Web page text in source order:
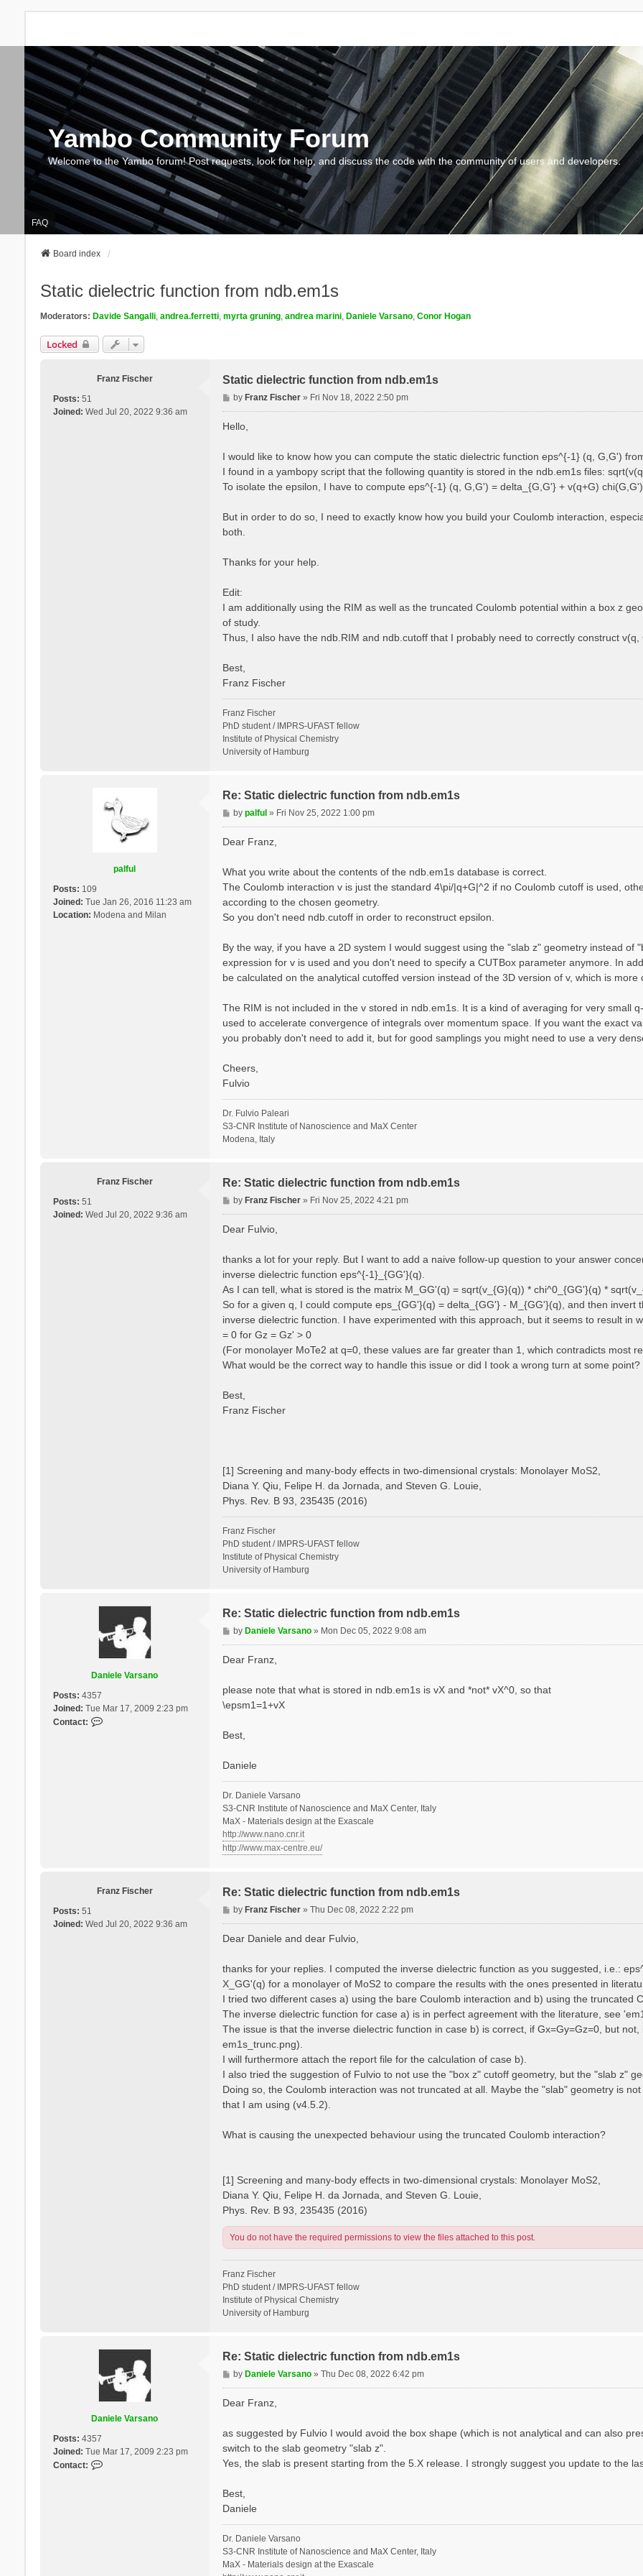
Yambo Community Forum
Welcome to the Yambo forum! Post requests, look for help, and discuss the code with the community of users and developers.
FAQ
Board index
Static dielectric function from ndb.em1s
Moderators: Davide Sangalli, andrea.ferretti, myrta gruning, andrea marini, Daniele Varsano, Conor Hogan
Locked
Franz Fischer
Posts: 51
Joined: Wed Jul 20, 2022 9:36 am
Static dielectric function from ndb.em1s
P
o
byFranz Fischer » Fri Nov 18, 2022 2:50 pm
Hello,
I would like to know how you can compute the static dielectric function eps^{-1} (q, G,G')
I found in a yambopy script that the following quantity is stored in the ndb.em1s files:
To isolate the epsilon, I have to compute eps^{-1} (q, G,G') = delta_{G,G'} + v(q+G)
But in order to do so, I need to exactly know how you build your Coulomb interaction,
both.
Thanks for your help.
Edit:
I am additionally using the RIM as well as the truncated Coulomb potential within a box z
of study.
Thus, I also have the ndb.RIM and ndb.cutoff that I probably need to correctly construct v(q,
Best,
Franz Fischer
Franz Fischer
PhD student / IMPRS-UFAST fellow
Institute of Physical Chemistry
University of Hamburg
palful
Posts: 109
Joined: Tue Jan 26, 2016 11:23 am
Location: Modena and Milan
Re: Static dielectric function from ndb.em1s
P
o
bypalful » Fri Nov 25, 2022 1:00 pm
Dear Franz,
What you write about the contents of the ndb.em1s database is correct.
The Coulomb interaction v is just the standard 4\pi/|q+G|^2 if no Coulomb cutoff is used,
according to the chosen geometry.
So you don't need ndb.cutoff in order to reconstruct epsilon.
By the way, if you have a 2D system I would suggest using the "slab z" geometry instead of
expression for v is used and you don't need to specify a CUTBox parameter anymore. In
be calculated on the analytical cutoffed version instead of the 3D version of v, which is more
The RIM is not included in the v stored in ndb.em1s. It is a kind of averaging for very small
used to accelerate convergence of integrals over momentum space. If you want the exact
you probably don't need to add it, but for good samplings you might need to use a very
Cheers,
Fulvio
Dr. Fulvio Paleari
S3-CNR Institute of Nanoscience and MaX Center
Modena, Italy
Franz Fischer
Posts: 51
Joined: Wed Jul 20, 2022 9:36 am
Re: Static dielectric function from ndb.em1s
P
o
byFranz Fischer » Fri Nov 25, 2022 4:21 pm
Dear Fulvio,
thanks a lot for your reply. But I want to add a naive follow-up question to your answer
inverse dielectric function eps^{-1}_{GG'}(q).
As I can tell, what is stored is the matrix M_GG'(q) = sqrt(v_{G}(q)) * chi^0_{GG'}(q) *
So for a given q, I could compute eps_{GG'}(q) = delta_{GG'} - M_{GG'}(q), and then invert
inverse dielectric function. I have experimented with this approach, but it seems to result in
= 0 for Gz = Gz' > 0
(For monolayer MoTe2 at q=0, these values are far greater than 1, which contradicts most
What would be the correct way to handle this issue or did I took a wrong turn at some point?
Best,
Franz Fischer
[1] Screening and many-body effects in two-dimensional crystals: Monolayer MoS2,
Diana Y. Qiu, Felipe H. da Jornada, and Steven G. Louie,
Phys. Rev. B 93, 235435 (2016)
Franz Fischer
PhD student / IMPRS-UFAST fellow
Institute of Physical Chemistry
University of Hamburg
Daniele Varsano
Posts: 4357
Joined: Tue Mar 17, 2009 2:23 pm
Contact:
e
r
Re: Static dielectric function from ndb.em1s
P
o
byDaniele Varsano » Mon Dec 05, 2022 9:08 am
Dear Franz,
please note that what is stored in ndb.em1s is vX and *not* vX^0, so that
\epsm1=1+vX
Best,
Daniele
Dr. Daniele Varsano
S3-CNR Institute of Nanoscience and MaX Center, Italy
MaX - Materials design at the Exascale
http://www.nano.cnr.it
http://www.max-centre.eu/
Franz Fischer
Posts: 51
Joined: Wed Jul 20, 2022 9:36 am
Re: Static dielectric function from ndb.em1s
P
o
byFranz Fischer »Thu Dec 08, 2022 2:22 pm
Dear Daniele and dear Fulvio,
thanks for your replies. I computed the inverse dielectric function as you suggested, i.e.:
X_GG'(q) for a monolayer of MoS2 to compare the results with the ones presented in
I tried two different cases a) using the bare Coulomb interaction and b) using the truncated
The inverse dielectric function for case a) is in perfect agreement with the literature, see
The issue is that the inverse dielectric function in case b) is correct, if Gx=Gy=Gz=0, but
em1s_trunc.png).
I will furthermore attach the report file for the calculation of case b).
I also tried the suggestion of Fulvio to not use the "box z" cutoff geometry, but the "slab z"
Doing so, the Coulomb interaction was not truncated at all. Maybe the "slab" geometry is
that I am using (v4.5.2).
What is causing the unexpected behaviour using the truncated Coulomb interaction?
[1] Screening and many-body effects in two-dimensional crystals: Monolayer MoS2,
Diana Y. Qiu, Felipe H. da Jornada, and Steven G. Louie,
Phys. Rev. B 93, 235435 (2016)
You do not have the required permissions to view the files attached to this post.
Franz Fischer
PhD student / IMPRS-UFAST fellow
Institute of Physical Chemistry
University of Hamburg
Daniele Varsano
Posts: 4357
Joined: Tue Mar 17, 2009 2:23 pm
Contact:
Re: Static dielectric function from ndb.em1s
P
o
byDaniele Varsano »Thu Dec 08, 2022 6:42 pm
Dear Franz,
as suggested by Fulvio I would avoid the box shape (which is not analytical and can also
switch to the slab geometry "slab z".
Yes, the slab is present starting from the 5.X release. I strongly suggest you update to the
Best,
Daniele
Dr. Daniele Varsano
S3-CNR Institute of Nanoscience and MaX Center, Italy
MaX - Materials design at the Exascale